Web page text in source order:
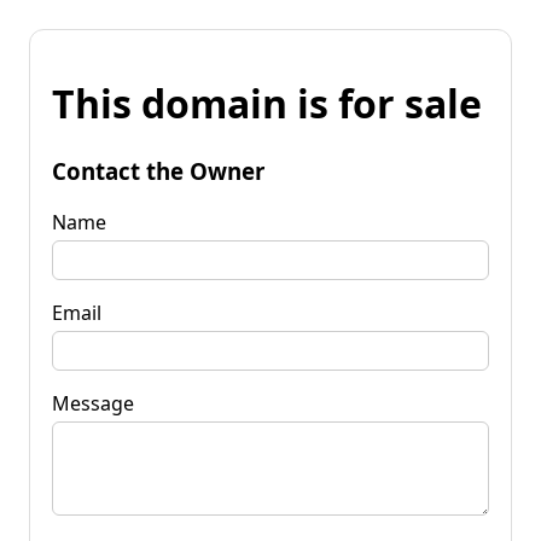
This domain is for sale
Contact the Owner
Name
Email
Message